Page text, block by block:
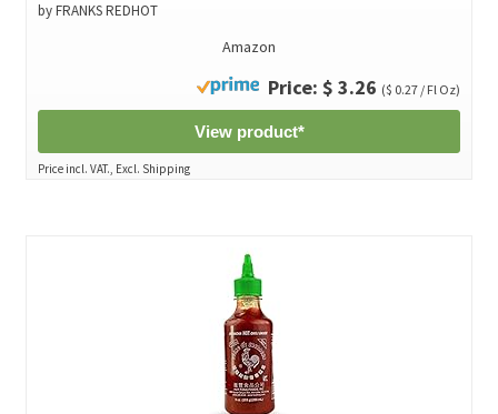
by FRANKS REDHOT
Amazon
Price: $ 3.26 ($ 0.27 / Fl Oz)
View product*
Price incl. VAT., Excl. Shipping